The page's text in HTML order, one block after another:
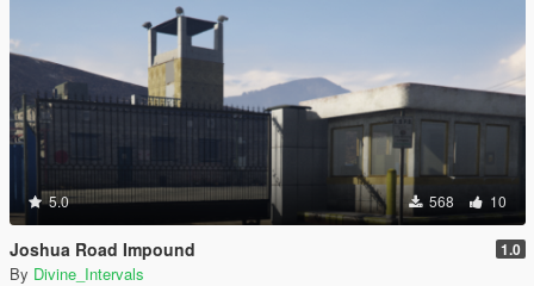
5.0 568 10
Joshua Road Impound 1.0
By Divine_Intervals